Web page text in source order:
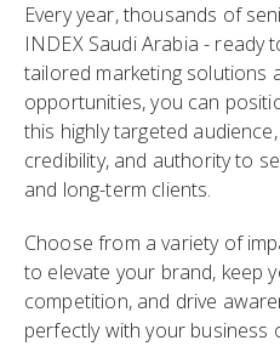
Every year, thousands of
INDEX Saudi Arabia - ready
tailored marketing solutions
opportunities, you can
this highly targeted
credibility, and authority to
and long-term clients.
Choose from a variety of
to elevate your brand, keep
competition, and drive
perfectly with your business